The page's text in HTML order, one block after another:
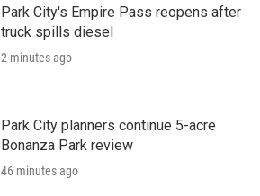
Park City's Empire Pass reopens after
truck spills diesel
2 minutes ago
Park City planners continue 5-acre
Bonanza Park review
46 minutes ago